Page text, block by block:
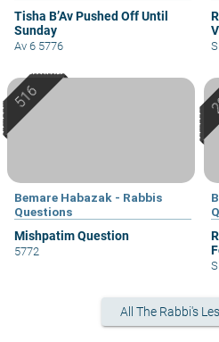
Tisha B’Av Pushed Off Until
Sunday
Av 6 5776
Bemare Habazak - Rabbis
Questions
Mishpatim Question
5772
All The Rabbi's